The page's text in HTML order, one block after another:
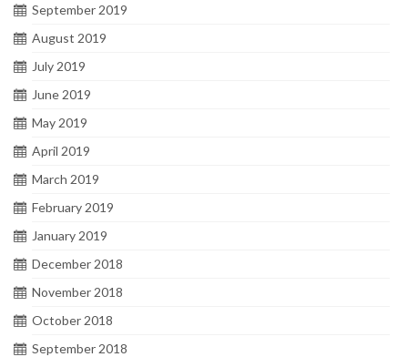
September 2019
August 2019
July 2019
June 2019
May 2019
April 2019
March 2019
February 2019
January 2019
December 2018
November 2018
October 2018
September 2018